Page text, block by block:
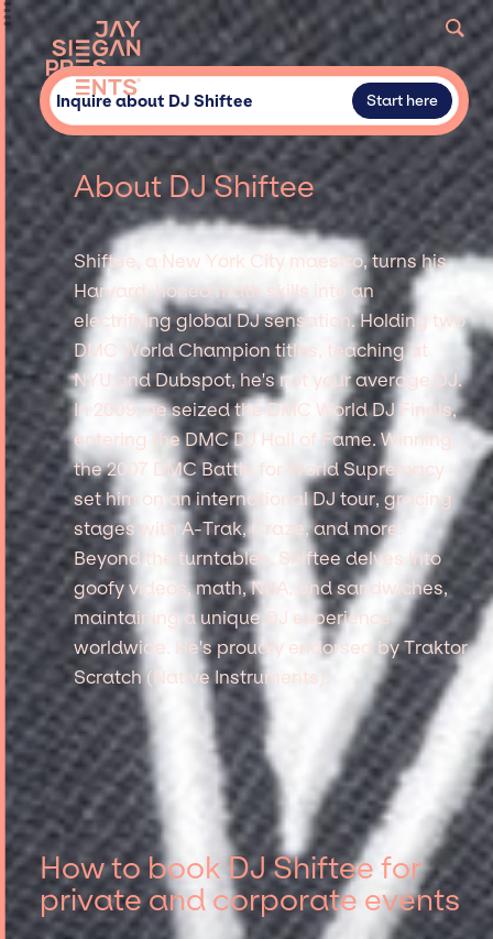
Inquire about DJ Shiftee Start here
About DJ Shiftee
Shiftee, a New York City maestro, turns his
Harvard-honed math skills into an
electrifying global DJ sensation. Holding two
DMC World Champion titles, teaching at
NYU and Dubspot, he's not your average DJ.
In 2009, he seized the DMC World DJ Finals,
entering the DMC DJ Hall of Fame. Winning
the 2007 DMC Battle for World Supremacy
set him on an international DJ tour, gracing
stages with A-Trak, Craze, and more.
Beyond the turntables, Shiftee delves into
goofy videos, math, NBA, and sandwiches,
maintaining a unique DJ experience
worldwide. He's proudly endorsed by Traktor
Scratch (Native Instruments).
How to book DJ Shiftee for
private and corporate events